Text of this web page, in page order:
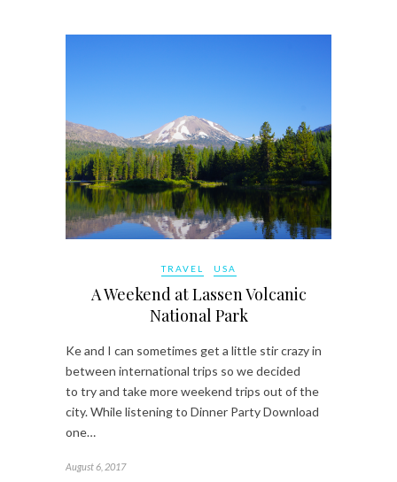
TRAVEL USA
A Weekend at Lassen Volcanic
National Park
Ke and I can sometimes get a little stir crazy in
between international trips so we decided
to try and take more weekend trips out of the
city. While listening to Dinner Party Download
one…
August 6, 2017